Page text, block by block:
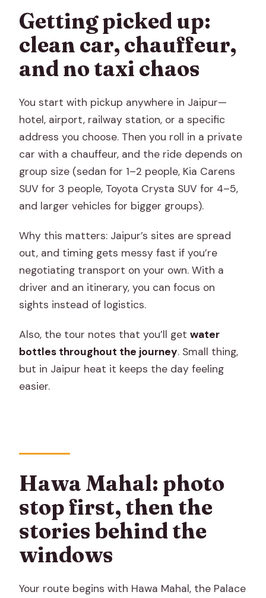
Getting picked up:
clean car, chauffeur,
and no taxi chaos
You start with pickup anywhere in Jaipur—
hotel, airport, railway station, or a specific
address you choose. Then you roll in a private
car with a chauffeur, and the ride depends on
group size (sedan for 1–2 people, Kia Carens
SUV for 3 people, Toyota Crysta SUV for 4–5,
and larger vehicles for bigger groups).
Why this matters: Jaipur’s sites are spread
out, and timing gets messy fast if you’re
negotiating transport on your own. With a
driver and an itinerary, you can focus on
sights instead of logistics.
Also, the tour notes that you’ll getwater
bottles throughout the journey. Small thing,
but in Jaipur heat it keeps the day feeling
easier.
Hawa Mahal: photo
stop first, then the
stories behind the
windows
Your route begins with Hawa Mahal, the Palace